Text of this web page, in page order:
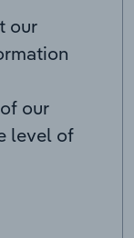
our
our
level of